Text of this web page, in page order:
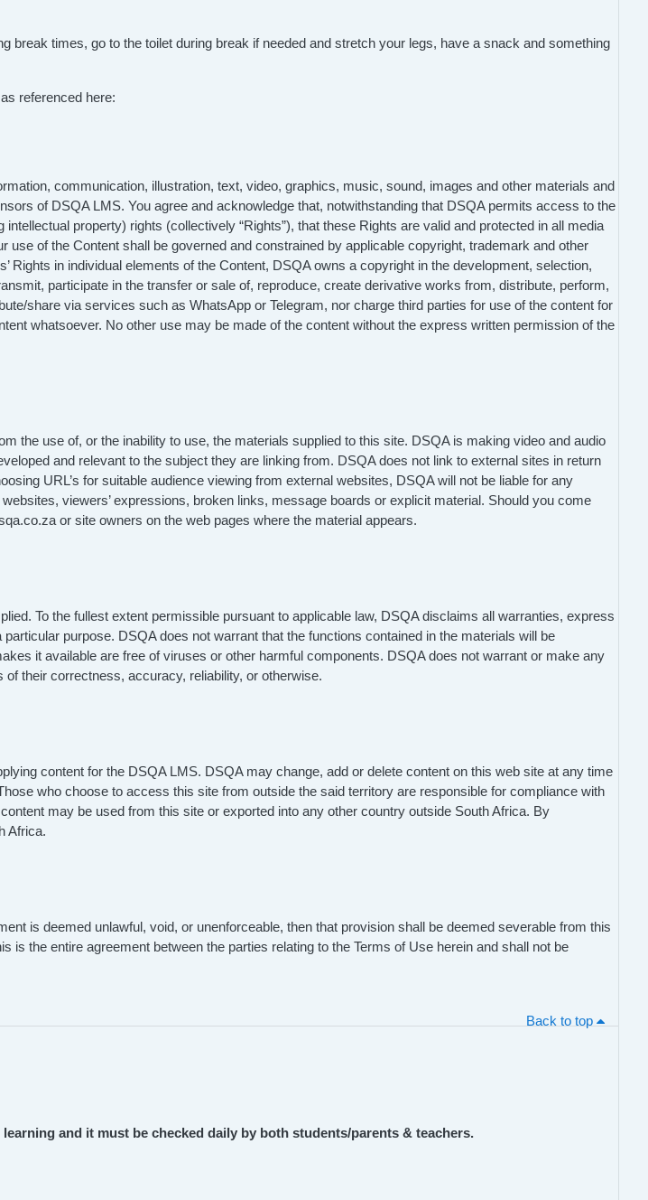
times, go to the toilet during break if needed and stretch your legs, have a snack and something
referenced here:
communication, illustration, text, video, graphics, music, sound, images and other materials and
of DSQA LMS. You agree and acknowledge that, notwithstanding that DSQA permits access to the
property) rights (collectively “Rights”), that these Rights are valid and protected in all media
of the Content shall be governed and constrained by applicable copyright, trademark and other
Rights in individual elements of the Content, DSQA owns a copyright in the development, selection,
participate in the transfer or sale of, reproduce, create derivative works from, distribute, perform,
share via services such as WhatsApp or Telegram, nor charge third parties for use of the content for
whatsoever. No other use may be made of the content without the express written permission of the
the use of, or the inability to use, the materials supplied to this site. DSQA is making video and audio
and relevant to the subject they are linking from. DSQA does not link to external sites in return
URL’s for suitable audience viewing from external websites, DSQA will not be liable for any
viewers’ expressions, broken links, message boards or explicit material. Should you come
or site owners on the web pages where the material appears.
To the fullest extent permissible pursuant to applicable law, DSQA disclaims all warranties, express
purpose. DSQA does not warrant that the functions contained in the materials will be
it available are free of viruses or other harmful components. DSQA does not warrant or make any
their correctness, accuracy, reliability, or otherwise.
content for the DSQA LMS. DSQA may change, add or delete content on this web site at any time
who choose to access this site from outside the said territory are responsible for compliance with
may be used from this site or exported into any other country outside South Africa. By
Africa.
is deemed unlawful, void, or unenforceable, then that provision shall be deemed severable from this
the entire agreement between the parties relating to the Terms of Use herein and shall not be
Back to top
and it must be checked daily by both students/parents & teachers.